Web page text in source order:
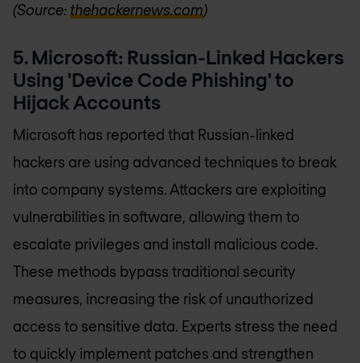
(Source: thehackernews.com)
5. Microsoft: Russian-Linked Hackers
Using 'Device Code Phishing' to
Hijack Accounts
Microsoft has reported that Russian-linked
hackers are using advanced techniques to break
into company systems. Attackers are exploiting
vulnerabilities in software, allowing them to
escalate privileges and install malicious code.
These methods bypass traditional security
measures, increasing the risk of unauthorized
access to sensitive data. Experts stress the need
to quickly implement patches and strengthen